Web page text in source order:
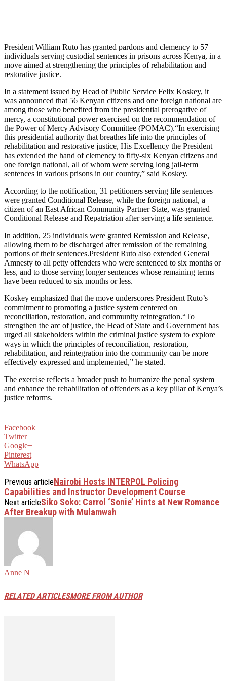
President William Ruto has granted pardons and clemency to 57
individuals serving custodial sentences in prisons across Kenya, in a
move aimed at strengthening the principles of rehabilitation and
restorative justice.
In a statement issued by Head of Public Service Felix Koskey, it
was announced that 56 Kenyan citizens and one foreign national are
among those who benefited from the presidential prerogative of
mercy, a constitutional power exercised on the recommendation of
the Power of Mercy Advisory Committee (POMAC).“In exercising
this presidential authority that breathes life into the principles of
rehabilitation and restorative justice, His Excellency the President
has extended the hand of clemency to fifty-six Kenyan citizens and
one foreign national, all of whom were serving long jail-term
sentences in various prisons in our country,” said Koskey.
According to the notification, 31 petitioners serving life sentences
were granted Conditional Release, while the foreign national, a
citizen of an East African Community Partner State, was granted
Conditional Release and Repatriation after serving a life sentence.
In addition, 25 individuals were granted Remission and Release,
allowing them to be discharged after remission of the remaining
portions of their sentences.President Ruto also extended General
Amnesty to all petty offenders who were sentenced to six months or
less, and to those serving longer sentences whose remaining terms
have been reduced to six months or less.
Koskey emphasized that the move underscores President Ruto’s
commitment to promoting a justice system centered on
reconciliation, restoration, and community reintegration.“To
strengthen the arc of justice, the Head of State and Government has
urged all stakeholders within the criminal justice system to explore
ways in which the principles of reconciliation, restoration,
rehabilitation, and reintegration into the community can be more
effectively expressed and implemented,” he stated.
The exercise reflects a broader push to humanize the penal system
and enhance the rehabilitation of offenders as a key pillar of Kenya’s
justice reforms.
Facebook
Twitter
Google+
Pinterest
WhatsApp
Previous articleNairobi Hosts INTERPOL Policing
Capabilities and Instructor Development Course
Next articleSiko Soko: Carrol ‘Sonie’ Hints at New Romance
After Breakup with Mulamwah
Anne N
RELATED ARTICLESMORE FROM AUTHOR